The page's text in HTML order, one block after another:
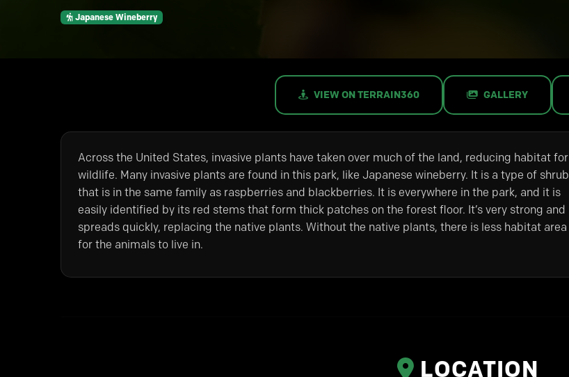
Japanese Wineberry
VIEW ON TERRAIN360 GALLERY
Across the United States, invasive plants have taken over much of the land, reducing habitat for
wildlife. Many invasive plants are found in this park, like Japanese wineberry. It is a type of shrub
that is in the same family as raspberries and blackberries. It is everywhere in the park, and it is
easily identified by its red stems that form thick patches on the forest floor. It’s very strong and
spreads quickly, replacing the native plants. Without the native plants, there is less habitat area
for the animals to live in.
LOCATION